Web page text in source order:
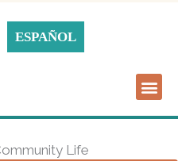
ESPAÑOL
Life